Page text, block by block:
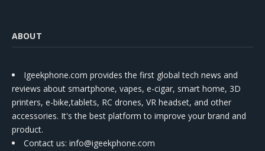
ABOUT
Igeekphone.com provides the first global tech news and
reviews about smartphone, vapes, e-cigar, smart home, 3D
printers, e-bike,tablets, RC drones, VR headset, and other
accessories. It's the best platform to improve your brand and
product.
Contact us: info@igeekphone.com